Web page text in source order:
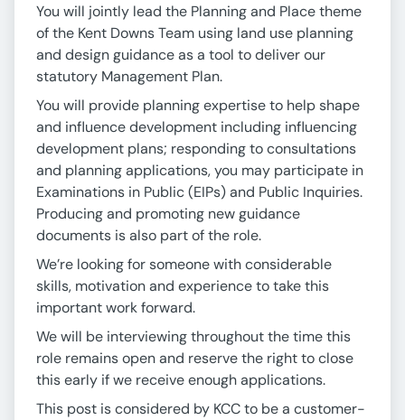
You will jointly lead the Planning and Place theme
of the Kent Downs Team using land use planning
and design guidance as a tool to deliver our
statutory Management Plan.
You will provide planning expertise to help shape
and influence development including influencing
development plans; responding to consultations
and planning applications, you may participate in
Examinations in Public (EIPs) and Public Inquiries.
Producing and promoting new guidance
documents is also part of the role.
We’re looking for someone with considerable
skills, motivation and experience to take this
important work forward.
We will be interviewing throughout the time this
role remains open and reserve the right to close
this early if we receive enough applications.
This post is considered by KCC to be a customer-